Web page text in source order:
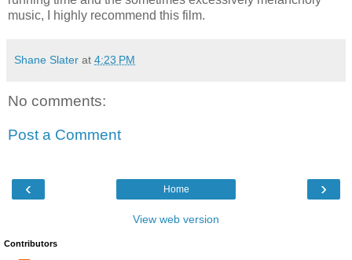
music, I highly recommend this film.
Shane Slater at 4:23 PM
No comments:
Post a Comment
‹ ›
Home
View web version
Contributors